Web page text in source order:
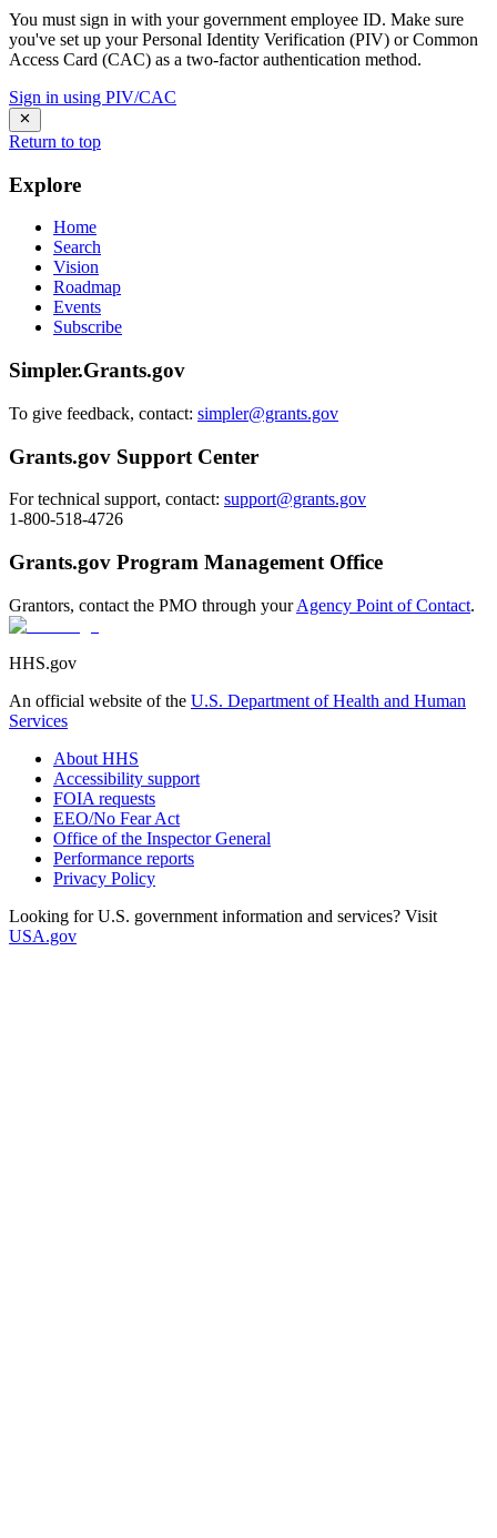
You must sign in with your government employee ID. Make sure
you've set up your Personal Identity Verification (PIV) or Common
Access Card (CAC) as a two-factor authentication method.
Sign in using PIV/CAC
Return to top
Explore
Home
Search
Vision
Roadmap
Events
Subscribe
Simpler.Grants.gov
To give feedback, contact: simpler@grants.gov
Grants.gov Support Center
For technical support, contact: support@grants.gov
1-800-518-4726
Grants.gov Program Management Office
Grantors, contact the PMO through yourAgency Point of Contact.
HHS.gov
An official website of the U.S. Department of Health and Human
Services
About HHS
Accessibility support
FOIA requests
EEO/No Fear Act
Office of the Inspector General
Performance reports
Privacy Policy
Looking for U.S. government information and services? Visit
USA.gov